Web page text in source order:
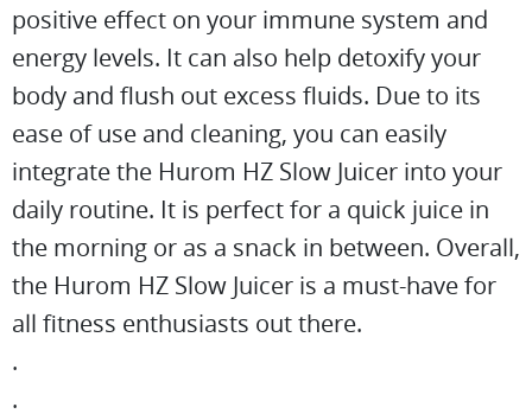
positive effect on your immune system and
energy levels. It can also help detoxify your
body and flush out excess fluids. Due to its
ease of use and cleaning, you can easily
integrate the Hurom HZ Slow Juicer into your
daily routine. It is perfect for a quick juice in
the morning or as a snack in between. Overall,
the Hurom HZ Slow Juicer is a must-have for
all fitness enthusiasts out there.
.
.